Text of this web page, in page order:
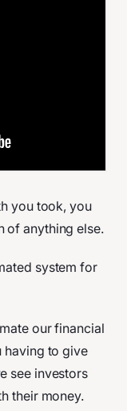
you took, you
of anything else.
system for
our financial
having to give
see investors
their money.